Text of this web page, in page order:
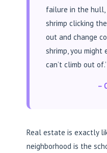
failure in the hull,
shrimp clicking
out and change
shrimp, you might
can’t climb out of.’
–
Real estate is exactly
neighborhood is the